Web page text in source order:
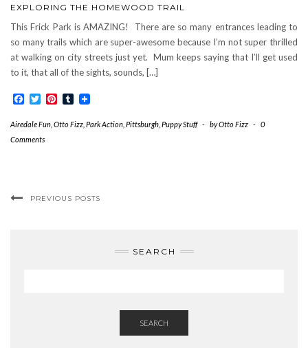
EXPLORING THE HOMEWOOD TRAIL
This Frick Park is AMAZING! There are so many entrances leading to
so many trails which are super-awesome because I’m not super thrilled
at walking on city streets just yet. Mum keeps saying that I’ll get used
to it, that all of the sights, sounds, […]
Facebook
TwitterPinterest
Tumblr
Airedale Fun Otto Fizz Park Action Pittsburgh Puppy Stuff - byOtto Fizz -
0
Comments
PREVIOUS POSTS
SEARCH
SEARCH